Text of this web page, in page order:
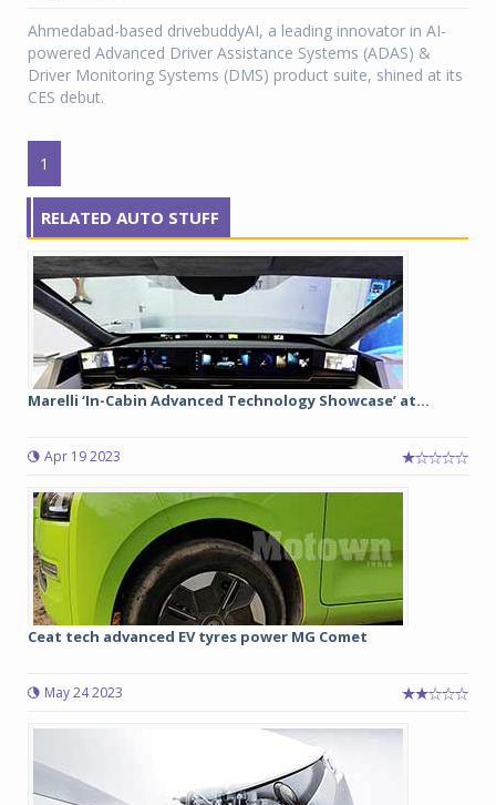
Ahmedabad-based drivebuddyAI, a leading innovator in AI-
powered Advanced Driver Assistance Systems (ADAS) &
Driver Monitoring Systems (DMS) product suite, shined at its
CES debut.
1
RELATED AUTO STUFF
Marelli ‘In-Cabin Advanced Technology Showcase’ at...
Apr 19 2023
Ceat tech advanced EV tyres power MG Comet
May 24 2023